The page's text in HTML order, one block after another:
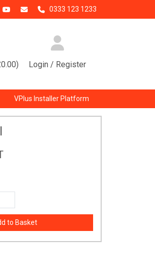
0333 123 1233
Login / Register
VPlus Installer Platform